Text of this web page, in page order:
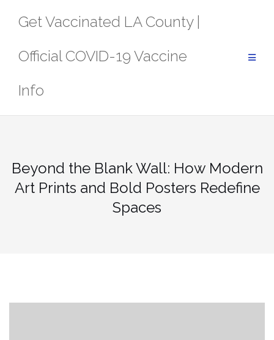
Get Vaccinated LA County |
Official COVID-19 Vaccine
Info
Beyond the Blank Wall: How Modern
Art Prints and Bold Posters Redefine
Spaces